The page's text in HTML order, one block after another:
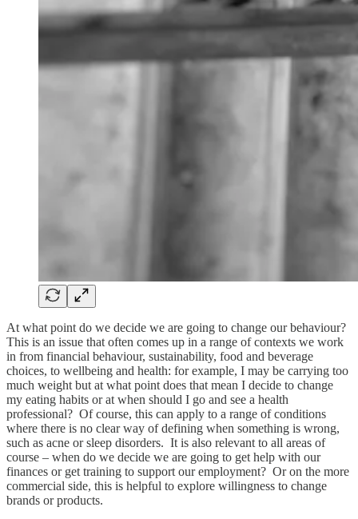
At what point do we decide we are going to change our behaviour?
This is an issue that often comes up in a range of contexts we work
in from financial behaviour, sustainability, food and beverage
choices, to wellbeing and health: for example, I may be carrying too
much weight but at what point does that mean I decide to change
my eating habits or at when should I go and see a health
professional? Of course, this can apply to a range of conditions
where there is no clear way of defining when something is wrong,
such as acne or sleep disorders. It is also relevant to all areas of
course – when do we decide we are going to get help with our
finances or get training to support our employment? Or on the more
commercial side, this is helpful to explore willingness to change
brands or products.